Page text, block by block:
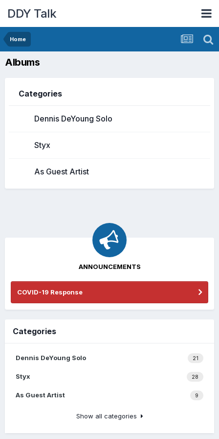
DDY Talk
Home
Albums
Categories
Dennis DeYoung Solo
Styx
As Guest Artist
ANNOUNCEMENTS
COVID-19 Response
Categories
21
Dennis DeYoung Solo
28
Styx
9
As Guest Artist
Show all categories